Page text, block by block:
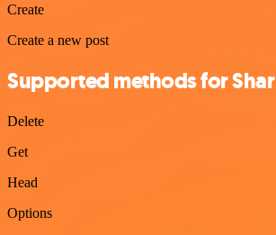
Create
Create a new post
Supported methods for
Delete
Get
Head
Options